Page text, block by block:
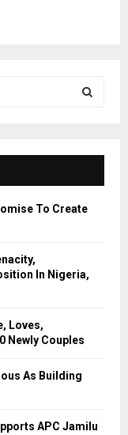
E
A
H
To Create
In Nigeria,
Loves,
Newly Couples
As Building
APC Jamilu